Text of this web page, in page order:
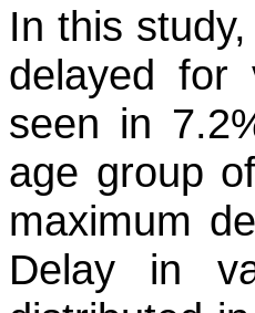
In this
delayed for
seen in
age group
maximum
Delay in